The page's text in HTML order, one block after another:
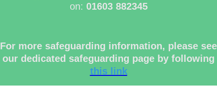
on: 01603 882345
For more safeguarding information, please see
our dedicated safeguarding page by following
this link